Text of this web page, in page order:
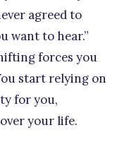
agreed to
want to hear.”
forces you
start relying on
for you,
your life.